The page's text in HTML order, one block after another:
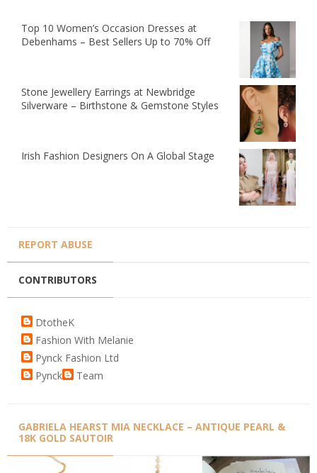
Top 10 Women’s Occasion Dresses at
Debenhams – Best Sellers Up to 70% Off
Stone Jewellery Earrings at Newbridge
Silverware – Birthstone & Gemstone Styles
Irish Fashion Designers On A Global Stage
REPORT ABUSE
CONTRIBUTORS
DtotheK
Fashion With Melanie
Pynck Fashion Ltd
Pynck
Team
GABRIELA HEARST MIA NECKLACE – ANTIQUE PEARL &
18K GOLD SAUTOIR